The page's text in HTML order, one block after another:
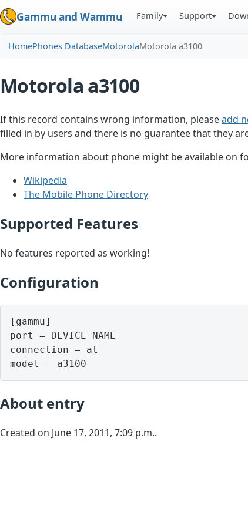
Gammu and Wammu Family Support
HomePhones DatabaseMotorolaMotorola a3100
Motorola a3100
If this record contains wrong information, pleaseadd
filled in by users and there is no guarantee that they
More information about phone might be available on
Wikipedia
The Mobile Phone Directory
Supported Features
No features reported as working!
Configuration
[gammu]
port = DEVICE NAME
connection = at
model = a3100
About entry
Created on June 17, 2011, 7:09 p.m..